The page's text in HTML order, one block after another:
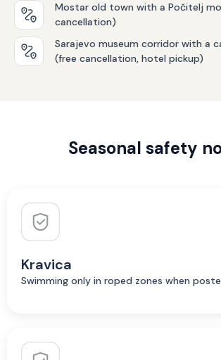
Mostar old town with a Počitelj
cancellation)
Sarajevo museum corridor with a
(free cancellation, hotel pickup)
Seasonal safety
Kravica
Swimming only in roped zones when